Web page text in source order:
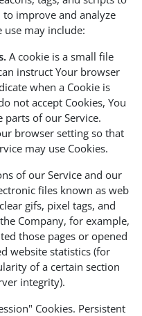
improve and analyze
use may include:
A cookie is a small file
instruct Your browser
when a Cookie is
not accept Cookies, You
parts of our Service.
browser setting so that
may use Cookies.
of our Service and our
files known as web
gifs, pixel tags, and
Company, for example,
those pages or opened
website statistics (for
of a certain section
integrity).
Cookies. Persistent